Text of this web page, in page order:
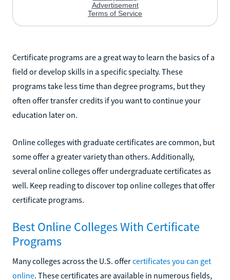
Certificate programs are a great way to learn the basics of a
field or develop skills in a specific specialty. These
programs take less time than degree programs, but they
often offer transfer credits if you want to continue your
education later on.
Online colleges with graduate certificates are common, but
some offer a greater variety than others. Additionally,
several online colleges offer undergraduate certificates as
well. Keep reading to discover top online colleges that offer
certificate programs.
Best Online Colleges With Certificate
Programs
Many colleges across the U.S. offercertificates you can get
online. These certificates are available in numerous fields,